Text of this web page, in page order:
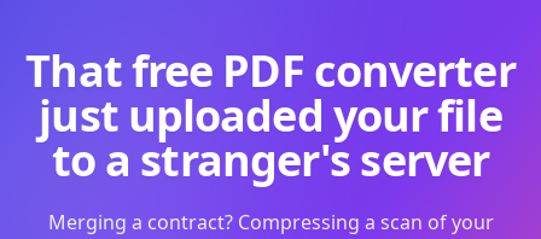
That free PDF converter
just uploaded your file
to a stranger's server
Merging a contract? Compressing a scan of your